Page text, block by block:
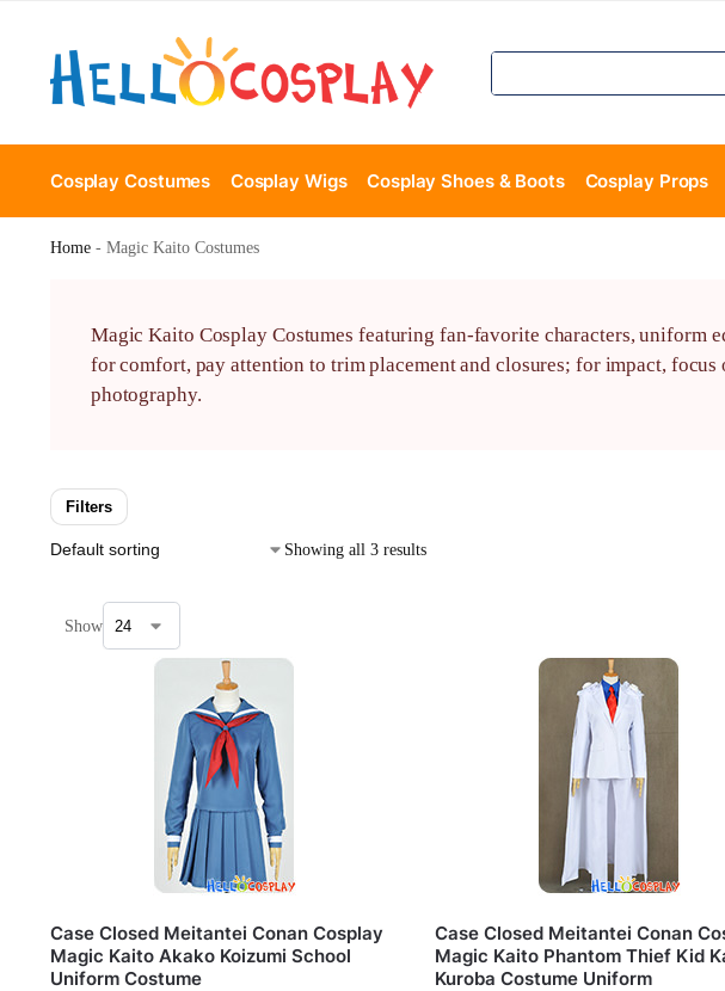
Cosplay Costumes Cosplay Wigs Cosplay Shoes & Boots Cosplay Props
Home- Magic Kaito Costumes
Magic Kaito Cosplay Costumes featuring fan-favorite characters, uniform
for comfort, pay attention to trim placement and closures; for impact,
photography.
Filters
Showing all 3 results
Show
Case Closed Meitantei Conan Cosplay
Magic Kaito Akako Koizumi School
Uniform Costume
Case Closed Meitantei Conan
Magic Kaito Phantom Thief Kid
Kuroba Costume Uniform